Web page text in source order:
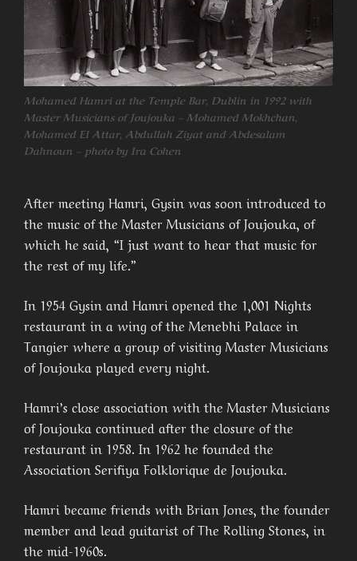
Mohamed Hamri at the Temple Bar, Dublin in 1992 with
Master Musicians of Joujouka – Mohamed Mokhchan,
Mohamed El Attar, Abdullah Ziyat and Abdesalam
Dahnoun – photo by Ira Cohen
After meeting Hamri, Gysin was soon introduced to
the music of the Master Musicians of Joujouka, of
which he said, “I just want to hear that music for
the rest of my life.”
In 1954 Gysin and Hamri opened the 1,001 Nights
restaurant in a wing of the Menebhi Palace in
Tangier where a group of visiting Master Musicians
of Joujouka played every night.
Hamri’s close association with the Master Musicians
of Joujouka continued after the closure of the
restaurant in 1958. In 1962 he founded the
Association Serifiya Folklorique de Joujouka.
Hamri became friends with Brian Jones, the founder
member and lead guitarist of The Rolling Stones, in
the mid-1960s.